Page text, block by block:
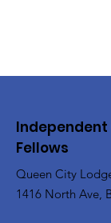
Independent
Fellows
Queen City
1416 North Ave,